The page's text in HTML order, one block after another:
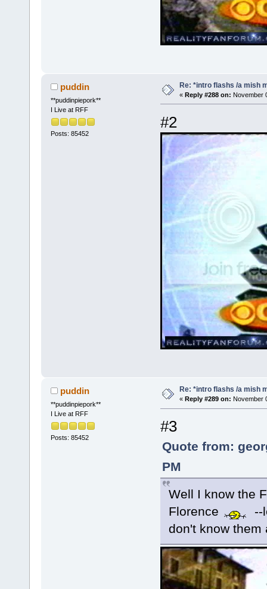
puddin
**puddinpiepork**
I Live at RFF
Posts: 85452
Re: *intro flashs /a mish
« Reply #288 on: November
#2
puddin
**puddinpiepork**
I Live at RFF
Posts: 85452
Re: *intro flashs /a mish
« Reply #289 on: November
#3
Quote from:
PM
Well I know the
Florence
--
don't know them